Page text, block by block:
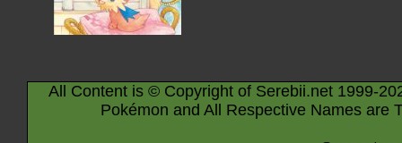
All Content is © Copyright of Serebii.net 1999-
Pokémon and All Respective Names are